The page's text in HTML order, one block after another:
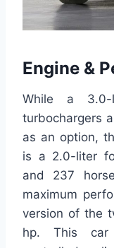
Engine &
While a
turbochargers
as an option,
is a 2.0-liter
and 237
maximum
version of the
hp. This car